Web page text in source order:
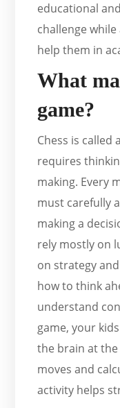
educational
challenge
help them in
What
game?
Chess is called
requires
making. Every
must carefully
making a
rely mostly on
on strategy
how to think
understand
game, your
the brain at
moves and
activity helps